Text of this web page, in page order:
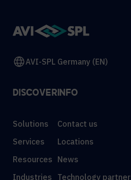
AVI-SPL Germany (EN)
DISCOVER
Solutions
Services
Resources
Industries
INFO
Contact us
Locations
News
Technology